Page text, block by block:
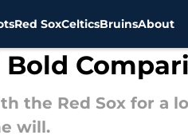
Red SoxCelticsBruinsAbout
Bold
the Red Sox for a
will.